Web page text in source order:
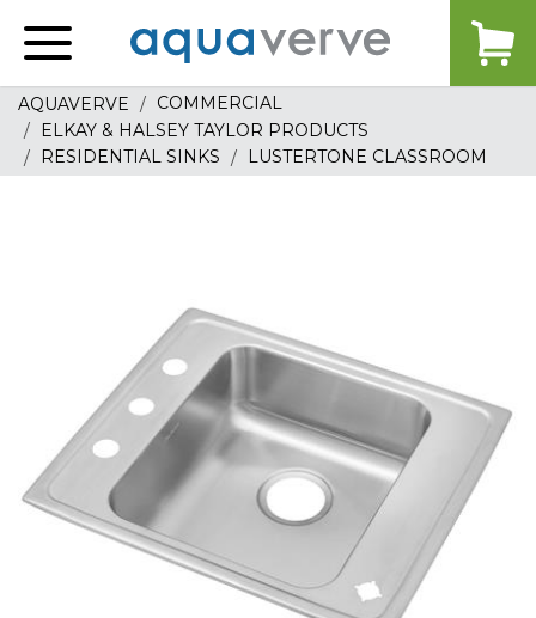
home
AQUAVERVE
COMMERCIAL
ELKAY & HALSEY TAYLOR PRODUCTS
RESIDENTIAL SINKS
LUSTERTONE CLASSROOM